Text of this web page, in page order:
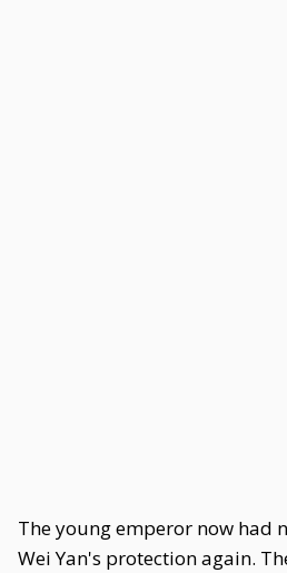
The young emperor now had
Wei Yan's protection again.